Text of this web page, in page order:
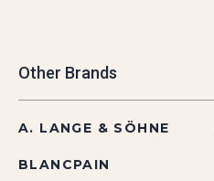
Other Brands
A. LANGE & SÖHNE
BLANCPAIN